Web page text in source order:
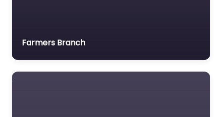
Farmers Branch